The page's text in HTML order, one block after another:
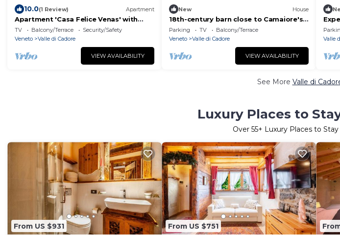
10.0(1 Review) Apartment
Apartment 'Casa Felice Venas' with
Mountain View, Balcony and Wi-Fi
TV Balcony/Terrace
Security/Safety
Veneto
Valle di Cadore
VIEW AVAILABILITY
New House
18th-century barn close to Camaiore's
lake
Parking TV
Balcony/Terrace
Veneto
Valle di Cadore
VIEW AVAILABILITY
Valle
See More Valle di
Luxury Places to
Over 55+ Luxury Places to
From US $931 From US $751